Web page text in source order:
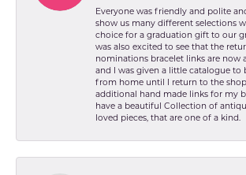
Everyone was friendly and polite
show us many different selections
choice for a graduation gift to our
was also excited to see that the
nominations bracelet links are now
and I was given a little catalogue to
from home until I return to the
additional hand made links for my
have a beautiful Collection of
loved pieces, that are one of a kind.